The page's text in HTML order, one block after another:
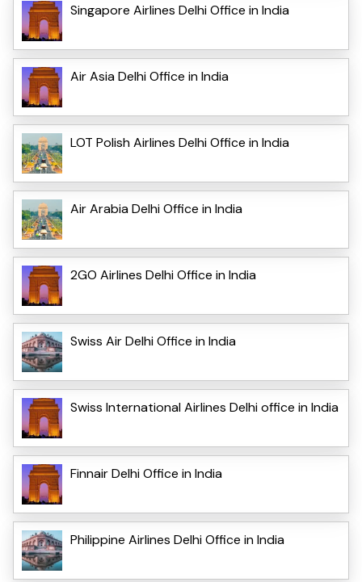
Singapore Airlines Delhi Office in India
Air Asia Delhi Office in India
LOT Polish Airlines Delhi Office in India
Air Arabia Delhi Office in India
2GO Airlines Delhi Office in India
Swiss Air Delhi Office in India
Swiss International Airlines Delhi office in India
Finnair Delhi Office in India
Philippine Airlines Delhi Office in India